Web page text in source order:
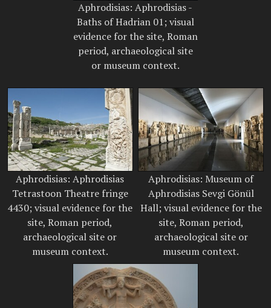
Aphrodisias: Aphrodisias -
Baths of Hadrian 01; visual
evidence for the site, Roman
period, archaeological site
or museum context.
Aphrodisias: Aphrodisias
Tetrastoon Theatre fringe
4430; visual evidence for the
site, Roman period,
archaeological site or
museum context.
Aphrodisias: Museum of
Aphrodisias Sevgi Gönül
Hall; visual evidence for the
site, Roman period,
archaeological site or
museum context.